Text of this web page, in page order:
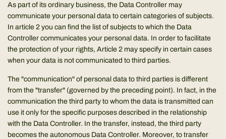
As part of its ordinary business, the Data Controller may
communicate your personal data to certain categories of subjects.
In article 2 you can find the list of subjects to which the Data
Controller communicates your personal data. In order to facilitate
the protection of your rights, Article 2 may specify in certain cases
when your data is not communicated to third parties.
The "communication" of personal data to third parties is different
from the "transfer" (governed by the preceding point). In fact, in the
communication the third party to whom the data is transmitted can
use it only for the specific purposes described in the relationship
with the Data Controller. In the transfer, instead, the third party
becomes the autonomous Data Controller. Moreover, to transfer